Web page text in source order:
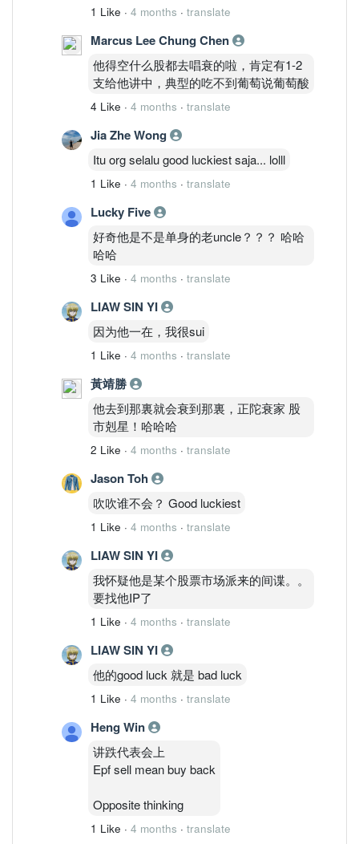
1 Like · 4 months · translate
Marcus Lee Chung Chen
他得空什么股都去唱衰的啦，肯定有1-2
支给他讲中，典型的吃不到葡萄说葡萄酸
4 Like · 4 months · translate
Jia Zhe Wong
Itu org selalu good luckiest saja... lolll
1 Like · 4 months · translate
Lucky Five
好奇他是不是单身的老uncle？？？ 哈哈
哈哈
3 Like · 4 months · translate
LIAW SIN YI
因为他一在，我很sui
1 Like · 4 months · translate
黃靖勝
他去到那裏就会衰到那裏，正陀衰家 股
市剋星！哈哈哈
2 Like · 4 months · translate
Jason Toh
吹吹谁不会？ Good luckiest
1 Like · 4 months · translate
LIAW SIN YI
我怀疑他是某个股票市场派来的间谍。。
要找他IP了
1 Like · 4 months · translate
LIAW SIN YI
他的good luck 就是 bad luck
1 Like · 4 months · translate
Heng Win
讲跌代表会上
Epf sell mean buy back
Opposite thinking
1 Like · 4 months · translate